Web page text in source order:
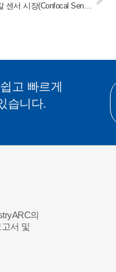
콘포칼 센서 시장(Confocal Sensor Market) 2023-2028
고 빠르게
습니다.
의
서 및